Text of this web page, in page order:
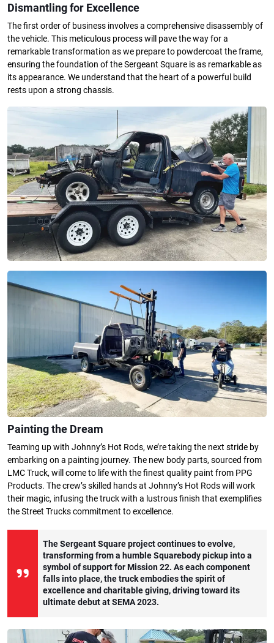
Dismantling for Excellence
The first order of business involves a comprehensive disassembly of
the vehicle. This meticulous process will pave the way for a
remarkable transformation as we prepare to powdercoat the frame,
ensuring the foundation of the Sergeant Square is as remarkable as
its appearance. We understand that the heart of a powerful build
rests upon a strong chassis.
Painting the Dream
Teaming up with Johnny’s Hot Rods, we’re taking the next stride by
embarking on a painting journey. The new body parts, sourced from
LMC Truck, will come to life with the finest quality paint from PPG
Products. The crew’s skilled hands at Johnny’s Hot Rods will work
their magic, infusing the truck with a lustrous finish that exemplifies
the Street Trucks commitment to excellence.
The Sergeant Square project continues to evolve,
transforming from a humble Squarebody pickup into a
symbol of support for Mission 22. As each component
falls into place, the truck embodies the spirit of
excellence and charitable giving, driving toward its
ultimate debut at SEMA 2023.